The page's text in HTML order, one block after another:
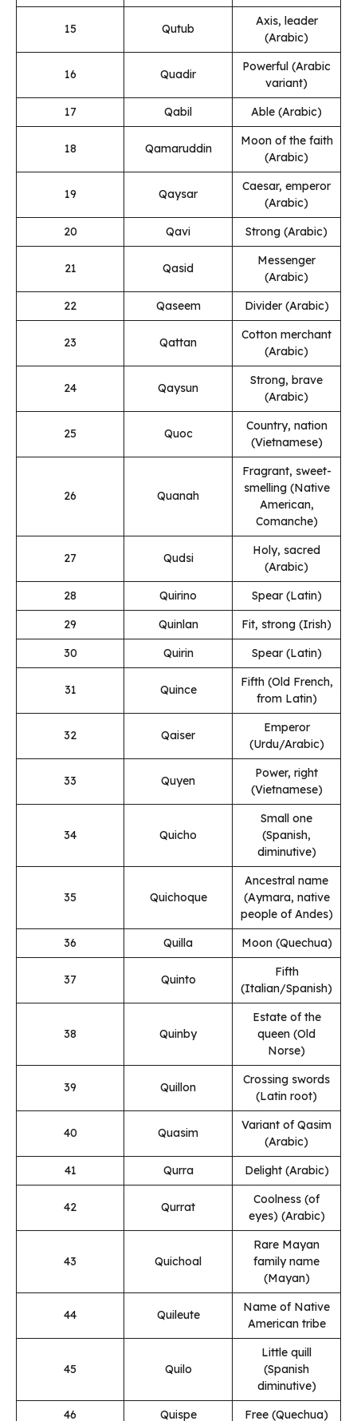
15 Qutub
Axis, leader
(Arabic)
16 Quadir
Powerful (Arabic
variant)
17
Qabil Able (Arabic)
18 Qamaruddin
Moon of the faith
(Arabic)
19 Qaysar
Caesar, emperor
(Arabic)
20
Qavi Strong (Arabic)
21 Qasid
Messenger
(Arabic)
22
Qaseem Divider (Arabic)
23 Qattan
Cotton merchant
(Arabic)
24 Qaysun
Strong, brave
(Arabic)
25 Quoc
Country, nation
(Vietnamese)
26 Quanah
Fragrant, sweet-
smelling (Native
American,
Comanche)
27 Qudsi
Holy, sacred
(Arabic)
28
Quirino
Spear (Latin)
29
Quinlan
Fit, strong (Irish)
30
Quirin Spear (Latin)
31 Quince
Fifth (Old French,
from Latin)
32 Qaiser
Emperor
(Urdu/Arabic)
33 Quyen
Power, right
(Vietnamese)
34 Quicho
Small one
(Spanish,
diminutive)
35 Quichoque
Ancestral name
(Aymara, native
people of Andes)
36
Quilla Moon (Quechua)
37 Quinto
Fifth
(Italian/Spanish)
38 Quinby
Estate of the
queen (Old
Norse)
39 Quillon
Crossing swords
(Latin root)
40 Quasim
Variant of Qasim
(Arabic)
41
Qurra Delight (Arabic)
42 Qurrat
Coolness (of
eyes) (Arabic)
43 Quichoal
Rare Mayan
family name
(Mayan)
44 Quileute
Name of Native
American tribe
45 Quilo
Little quill
(Spanish
diminutive)
46
Quispe Free (Quechua)